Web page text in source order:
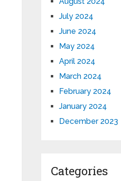
July 2024
June 2024
May 2024
April 2024
March 2024
February 2024
January 2024
December 2023
Categories